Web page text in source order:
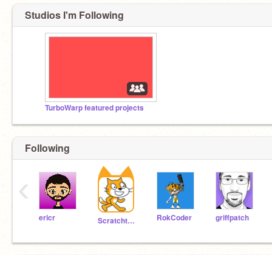
Studios I'm Following
TurboWarp featured projects
Following
ericr Scratchteam RokCoder griffpatch
‹